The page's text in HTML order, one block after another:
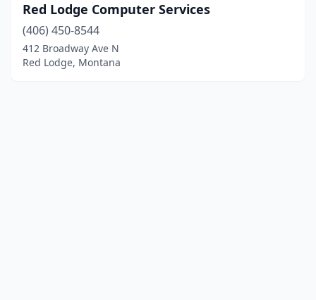
Red Lodge Computer Services
(406) 450-8544
412 Broadway Ave N
Red Lodge, Montana